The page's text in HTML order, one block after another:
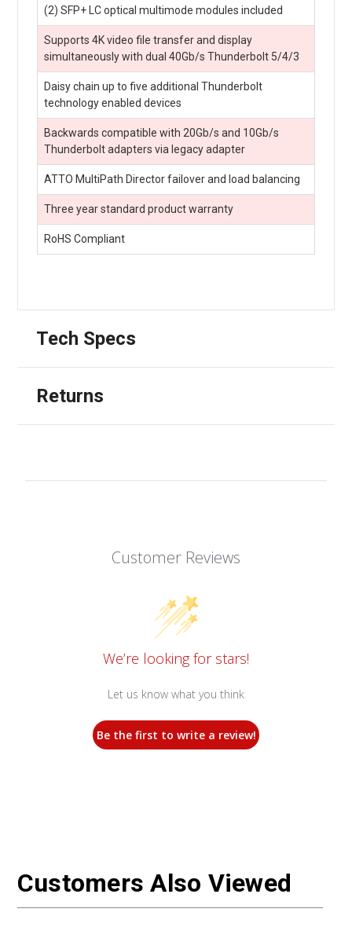
(2) SFP+ LC optical multimode modules included
Supports 4K video file transfer and display
simultaneously with dual 40Gb/s Thunderbolt 5/4/3
Daisy chain up to five additional Thunderbolt
technology enabled devices
Backwards compatible with 20Gb/s and 10Gb/s
Thunderbolt adapters via legacy adapter
ATTO MultiPath Director failover and load balancing
Three year standard product warranty
RoHS Compliant
Tech Specs
Returns
Customer Reviews
We’re looking for stars!
Let us know what you think
Be the first to write a review!
Customers Also Viewed